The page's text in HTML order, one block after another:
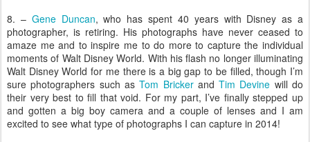
8. – Gene Duncan, who has spent 40 years with Disney as a
photographer, is retiring. His photographs have never ceased to
amaze me and to inspire me to do more to capture the individual
moments of Walt Disney World. With his flash no longer illuminating
Walt Disney World for me there is a big gap to be filled, though I’m
sure photographers such asTom BrickerandTim Devine will do
their very best to fill that void. For my part, I’ve finally stepped up
and gotten a big boy camera and a couple of lenses and I am
excited to see what type of photographs I can capture in 2014!